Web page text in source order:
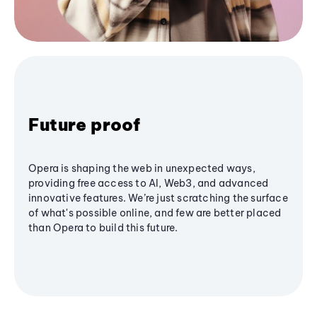
Future proof
Opera is shaping the web in unexpected ways,
providing free access to AI, Web3, and advanced
innovative features. We’re just scratching the surface
of what's possible online, and few are better placed
than Opera to build this future.